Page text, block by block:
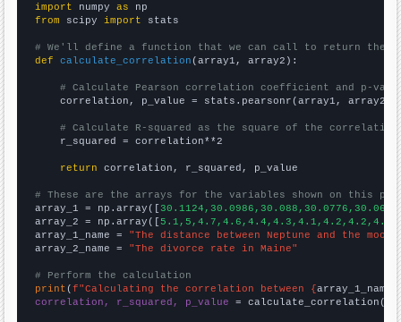
import numpy as
from scipy import stats
# We'll define a function that we can call to return the
def
calculate_correlation (array1, array2):
# Calculate Pearson correlation coefficient and p-
    correlation, p_value = stats.pearsonr(array1, array2)
# Calculate R-squared as the square of the
    r_squared = correlation**2
return correlation, r_squared, p_value
# These are the arrays for the variables shown on this
array_1 = np.array([
array_2 = np.array([
array_1_name = "The distance between Neptune and the moon"
array_2_name = "The divorce rate in Maine"
# Perform the calculation
print (f"Calculating the correlation between {array_1_name
correlation, r_squared, p_value = calculate_correlation(